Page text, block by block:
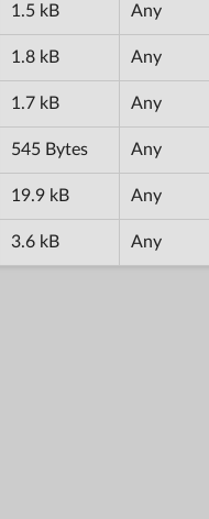
1.5 kB Any
1.8 kB Any
1.7 kB Any
545 Bytes Any
19.9 kB Any
3.6 kB Any